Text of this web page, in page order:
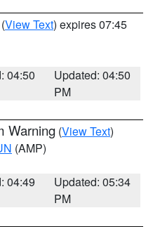
(View Text) expires 07:45
04:50
Updated: 04:50
PM
Warning (View Text)
(AMP)
04:49
Updated: 05:34
PM